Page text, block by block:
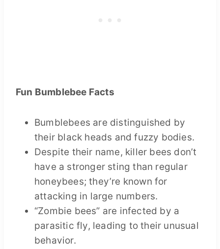
Fun Bumblebee Facts
Bumblebees are distinguished by
their black heads and fuzzy bodies.
Despite their name, killer bees don’t
have a stronger sting than regular
honeybees; they’re known for
attacking in large numbers.
“Zombie bees” are infected by a
parasitic fly, leading to their unusual
behavior.